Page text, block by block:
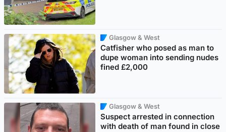
Glasgow & West
Catfisher who posed as man to
dupe woman into sending nudes
fined £2,000
Glasgow & West
Suspect arrested in connection
with death of man found in close